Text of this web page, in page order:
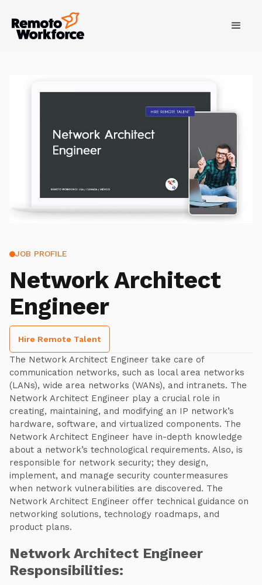
JOB PROFILE
Network Architect
Engineer
Hire Remote Talent
The Network Architect Engineer take care of
communication networks, such as local area networks
(LANs), wide area networks (WANs), and intranets. The
Network Architect Engineer play a crucial role in
creating, maintaining, and modifying an IP network’s
hardware, software, and virtualized components. The
Network Architect Engineer have in-depth knowledge
about a network’s technological requirements. Also, is
responsible for network security; they design,
implement, and manage security countermeasures
when network vulnerabilities are discovered. The
Network Architect Engineer offer technical guidance on
networking solutions, technology roadmaps, and
product plans.
Network Architect Engineer
Responsibilities: